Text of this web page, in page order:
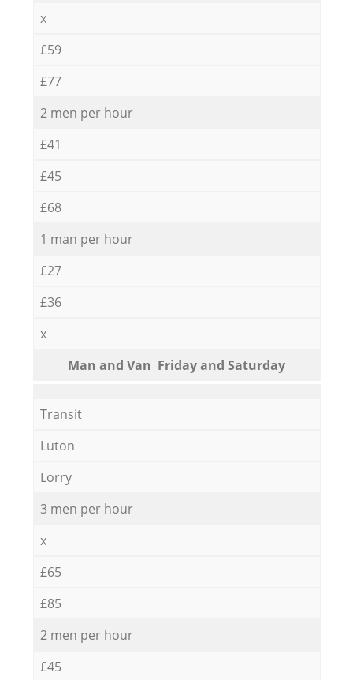
x
£59
£77
2 men per hour
£41
£45
£68
1 man per hour
£27
£36
x
Мan аnd Van Friday and Saturday
Transit
Luton
Lorry
3 men per hour
x
£65
£85
2 men per hour
£45